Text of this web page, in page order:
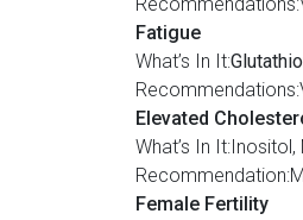
Fatigue
What’s In It:
Elevated
What’s In
Female Fertility